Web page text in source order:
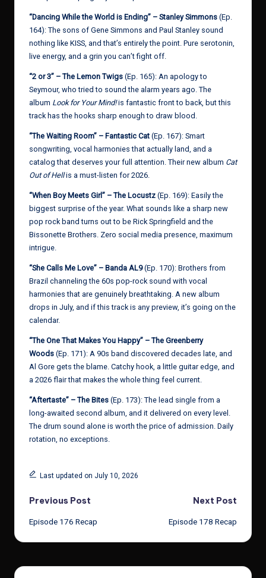
“Dancing While the World is Ending” – Stanley Simmons (Ep.
164): The sons of Gene Simmons and Paul Stanley sound
nothing like KISS, and that’s entirely the point. Pure serotonin,
live energy, and a grin you can’t fight off.
“2 or 3” – The Lemon Twigs (Ep. 165): An apology to
Seymour, who tried to sound the alarm years ago. The
album Look for Your Mind!is fantastic front to back, but this
track has the hooks sharp enough to draw blood.
“The Waiting Room” – Fantastic Cat (Ep. 167): Smart
songwriting, vocal harmonies that actually land, and a
catalog that deserves your full attention. Their new album Cat
Out of Hellis a must-listen for 2026.
“When Boy Meets Girl” – The Locustz (Ep. 169): Easily the
biggest surprise of the year. What sounds like a sharp new
pop rock band turns out to be Rick Springfield and the
Bissonette Brothers. Zero social media presence, maximum
intrigue.
“She Calls Me Love” – Banda AL9(Ep. 170): Brothers from
Brazil channeling the 60s pop-rock sound with vocal
harmonies that are genuinely breathtaking. A new album
drops in July, and if this track is any preview, it’s going on the
calendar.
“The One That Makes You Happy” – The Greenberry
Woods (Ep. 171): A 90s band discovered decades late, and
Al Gore gets the blame. Catchy hook, a little guitar edge, and
a 2026 flair that makes the whole thing feel current.
“Aftertaste” – The Bites (Ep. 173): The lead single from a
long-awaited second album, and it delivered on every level.
The drum sound alone is worth the price of admission. Daily
rotation, no exceptions.
Last updated on July 10, 2026
Post
navigation
Previous Post
Episode 176 Recap
Next Post
Episode 178 Recap